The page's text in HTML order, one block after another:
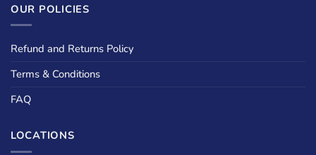
OUR POLICIES
Refund and Returns Policy
Terms & Conditions
FAQ
LOCATIONS